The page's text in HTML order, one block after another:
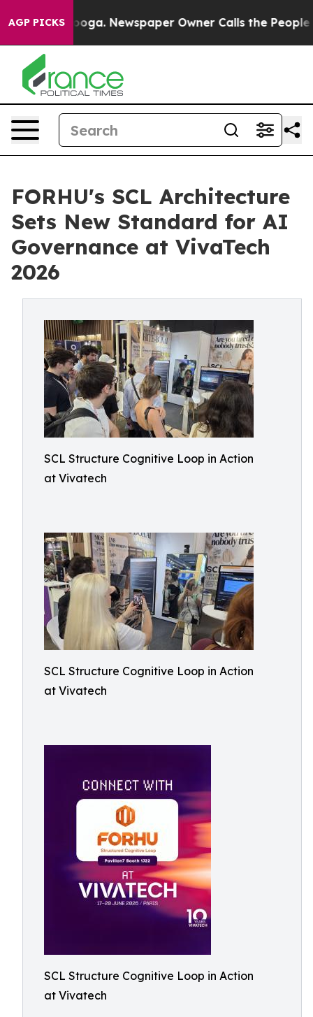
AGP PICKS Newspaper Owner Calls the People
FORHU's SCL Architecture
Sets New Standard for AI
Governance at VivaTech
2026
SCL Structure Cognitive Loop in Action
at Vivatech
SCL Structure Cognitive Loop in Action
at Vivatech
SCL Structure Cognitive Loop in Action
at Vivatech